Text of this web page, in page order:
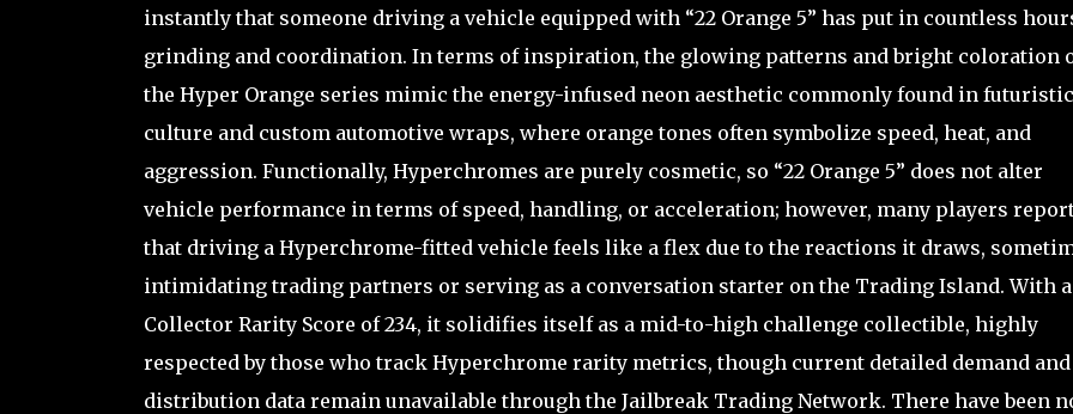
instantly that someone driving a vehicle equipped with “22 Orange 5” has put in countless
grinding and coordination. In terms of inspiration, the glowing patterns and bright coloration
the Hyper Orange series mimic the energy-infused neon aesthetic commonly found in
culture and custom automotive wraps, where orange tones often symbolize speed, heat, and
aggression. Functionally, Hyperchromes are purely cosmetic, so “22 Orange 5” does not alter
vehicle performance in terms of speed, handling, or acceleration; however, many players
that driving a Hyperchrome-fitted vehicle feels like a flex due to the reactions it draws,
intimidating trading partners or serving as a conversation starter on the Trading Island. With a
Collector Rarity Score of 234, it solidifies itself as a mid-to-high challenge collectible, highly
respected by those who track Hyperchrome rarity metrics, though current detailed demand and
distribution data remain unavailable through the Jailbreak Trading Network. There have been